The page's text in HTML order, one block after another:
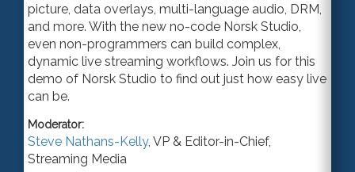
picture, data overlays, multi-language audio, DRM,
and more. With the new no-code Norsk Studio,
even non-programmers can build complex,
dynamic live streaming workflows. Join us for this
demo of Norsk Studio to find out just how easy live
can be.
Moderator:
Steve Nathans-Kelly, VP & Editor-in-Chief,
Streaming Media